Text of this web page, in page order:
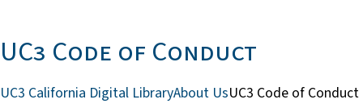
UC3 Code of Conduct
UC3 California Digital LibraryAbout UsUC3 Code of Conduct